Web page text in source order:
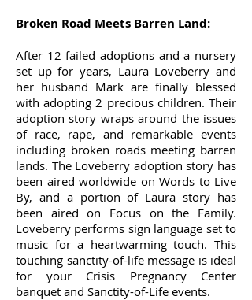
Broken Road Meets Barren Land:
After 12 failed adoptions and a nursery
set up for years, Laura Loveberry and
her husband Mark are finally blessed
with adopting 2 precious children. Their
adoption story wraps around the issues
of race, rape, and remarkable events
including broken roads meeting barren
lands. The Loveberry adoption story has
been aired worldwide on Words to Live
By, and a portion of Laura story has
been aired on Focus on the Family.
Loveberry performs sign language set to
music for a heartwarming touch. This
touching sanctity-of-life message is ideal
for your Crisis Pregnancy Center
banquet and Sanctity-of-Life events.